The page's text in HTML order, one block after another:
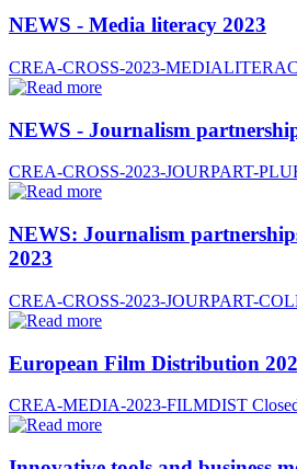
NEWS - Media literacy 2023
CREA-CROSS-2023-
NEWS - Journalism
CREA-CROSS-2023-JOURPART-
NEWS: Journalism
2023
CREA-CROSS-2023-JOURPART-
European Film Distribution
CREA-MEDIA-2023-FILMDIST